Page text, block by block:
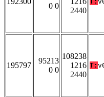
0 0
2440
195797
95213
0 0
108238
1216
2440
T: